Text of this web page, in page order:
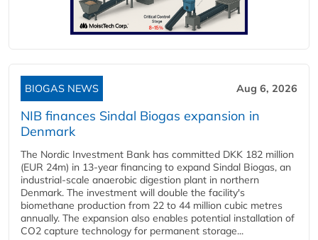
BIOGAS NEWS Aug 6, 2026
NIB finances Sindal Biogas expansion in
Denmark
The Nordic Investment Bank has committed DKK 182 million
(EUR 24m) in 13-year financing to expand Sindal Biogas, an
industrial-scale anaerobic digestion plant in northern
Denmark. The investment will double the facility's
biomethane production from 22 to 44 million cubic metres
annually. The expansion also enables potential installation of
CO2 capture technology for permanent storage...